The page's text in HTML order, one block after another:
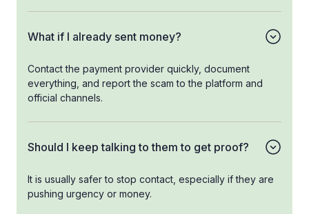
What if I already sent money?
Contact the payment provider quickly, document
everything, and report the scam to the platform and
official channels.
Should I keep talking to them to get proof?
It is usually safer to stop contact, especially if they are
pushing urgency or money.